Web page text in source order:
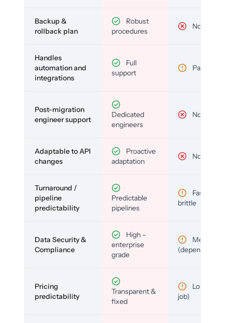
Backup &
rollback plan
Robust
procedures
No
Handles
automation and
integrations
Full
support
Partial
Post-migration
engineer support
Dedicated
engineers
No
Adaptable to API
changes
Proactive
adaptation
No
Turnaround /
pipeline
predictability
Predictable
pipelines
Fast but
brittle
Data Security &
Compliance
High –
enterprise
grade
Medium
(depends)
Pricing
predictability
Transparent &
fixed
Low (per-
job)